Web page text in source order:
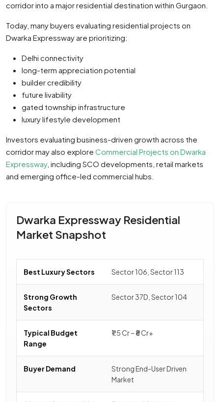
corridor into a major residential destination within Gurgaon.
Today, many buyers evaluating residential projects on
Dwarka Expressway are prioritizing:
Delhi connectivity
long-term appreciation potential
builder credibility
future livability
gated township infrastructure
luxury lifestyle development
Investors evaluating business-driven growth across the
corridor may also explore Commercial Projects on Dwarka
Expressway, including SCO developments, retail markets
and emerging office-led commercial hubs.
Dwarka Expressway Residential
Market Snapshot
Best Luxury Sectors Sector 106, Sector 113
Strong Growth
Sectors
Sector 37D, Sector 104
Typical Budget
Range
₹1.5 Cr – ₹8 Cr+
Buyer Demand
Strong End-User Driven
Market